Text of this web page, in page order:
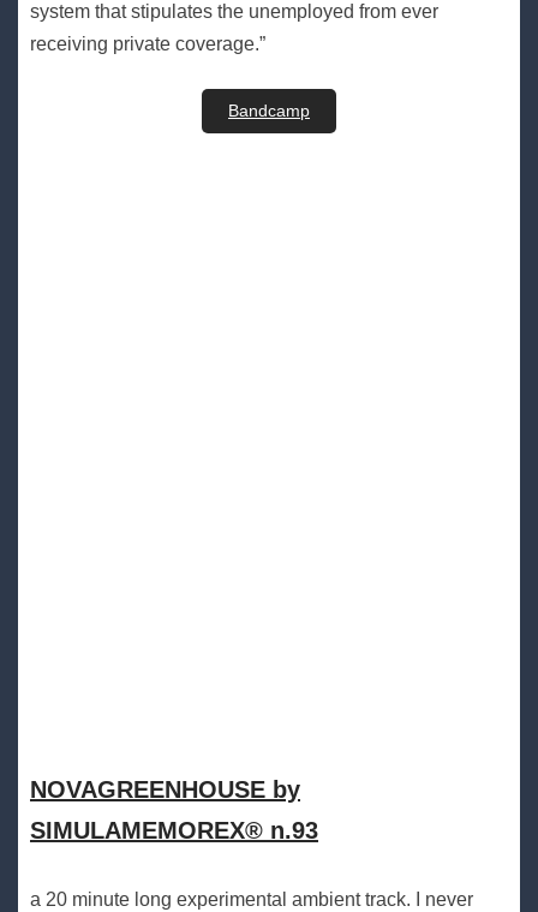
system that stipulates the unemployed from ever
receiving private coverage.”
Bandcamp
NOVAGREENHOUSE by
SIMULAMEMOREX® n.93
a 20 minute long experimental ambient track. I never